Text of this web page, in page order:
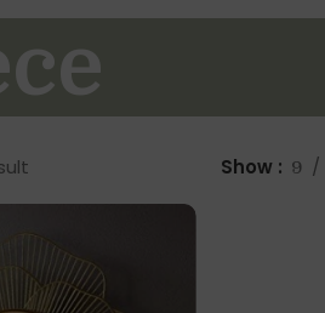
Show 9